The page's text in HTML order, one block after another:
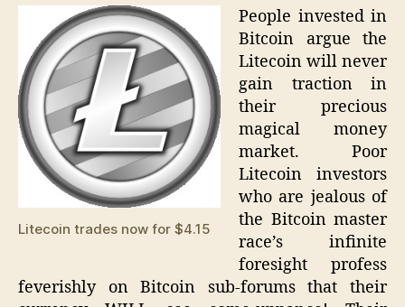
increases
in
both
volume
and
value
along
with
the
Bitcoin
Litecoin trades now for $4.15
People invested in
Bitcoin argue the
Litecoin will never
gain traction in
their precious
magical money
market. Poor
Litecoin investors
who are jealous of
the Bitcoin master
race’s infinite
foresight profess
feverishly on Bitcoin sub-forums that their